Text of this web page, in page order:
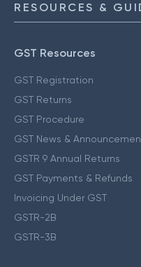
RESOURCES &
GST Resources
GST Registration
GST Returns
GST Procedure
GST News &
GSTR 9 Annual Returns
GST Payments & Refunds
Invoicing Under GST
GSTR-2B
GSTR-3B